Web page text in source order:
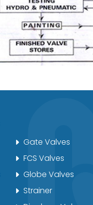
Gate Valves
FCS Valves
Globe Valves
Strainer